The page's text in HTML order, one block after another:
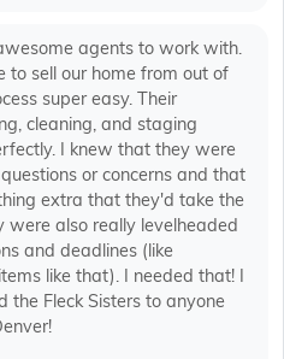
agents to work with.
sell our home from out of
super easy. Their
cleaning, and staging
I knew that they were
or concerns and that
extra that they'd take the
were also really levelheaded
and deadlines (like
like that). I needed that! I
the Fleck Sisters to anyone